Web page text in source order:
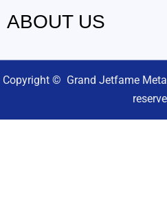
ABOUT US
Copyright © Grand Jetfame